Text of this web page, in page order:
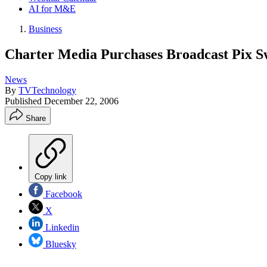
AI for M&E
Business
Charter Media Purchases Broadcast Pix
News
By TVTechnology
Published December 22, 2006
Share
Copy link
Facebook
X
Linkedin
Bluesky